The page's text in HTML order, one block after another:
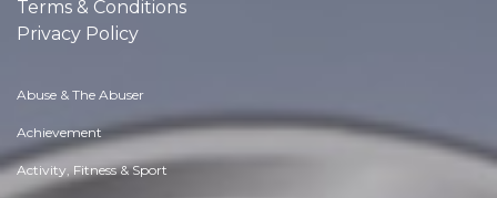
Terms & Conditions
Privacy Policy
Abuse & The Abuser
Achievement
Activity, Fitness & Sport